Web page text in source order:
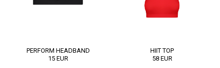
PERFORM HEADBAND
15 EUR
HIIT TOP
58 EUR